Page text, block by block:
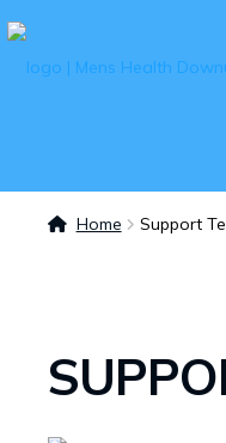
Home Support